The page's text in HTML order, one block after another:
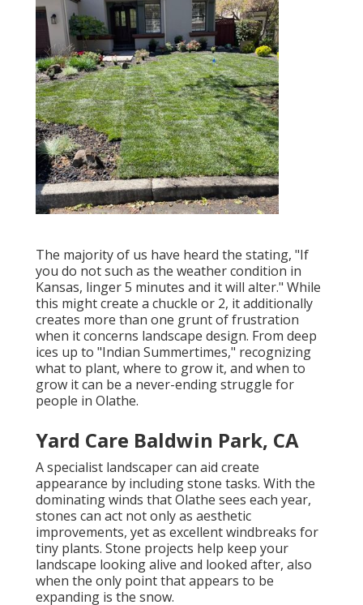
The majority of us have heard the stating, "If
you do not such as the weather condition in
Kansas, linger 5 minutes and it will alter." While
this might create a chuckle or 2, it additionally
creates more than one grunt of frustration
when it concerns landscape design. From deep
ices up to "Indian Summertimes," recognizing
what to plant, where to grow it, and when to
grow it can be a never-ending struggle for
people in Olathe.
Yard Care Baldwin Park, CA
A specialist landscaper can aid create
appearance by including stone tasks. With the
dominating winds that Olathe sees each year,
stones can act not only as aesthetic
improvements, yet as excellent windbreaks for
tiny plants. Stone projects help keep your
landscape looking alive and looked after, also
when the only point that appears to be
expanding is the snow.